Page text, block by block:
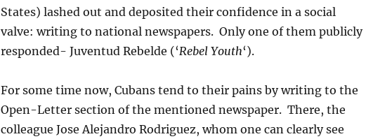
States) lashed out and deposited their confidence in a social
valve: writing to national newspapers. Only one of them publicly
responded- Juventud Rebelde (‘Rebel Youth‘).
For some time now, Cubans tend to their pains by writing to the
Open-Letter section of the mentioned newspaper. There, the
colleague Jose Alejandro Rodriguez, whom one can clearly see